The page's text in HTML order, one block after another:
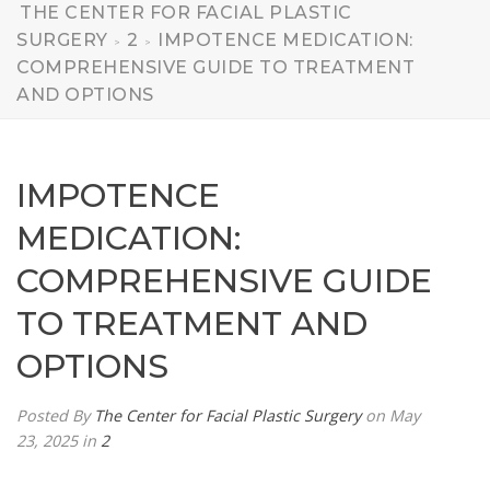
THE CENTER FOR FACIAL PLASTIC
SURGERY
> 2 >
IMPOTENCE MEDICATION:
COMPREHENSIVE GUIDE TO TREATMENT
AND OPTIONS
IMPOTENCE
MEDICATION:
COMPREHENSIVE GUIDE
TO TREATMENT AND
OPTIONS
Posted By The Center for Facial Plastic Surgery on May
23, 2025in 2